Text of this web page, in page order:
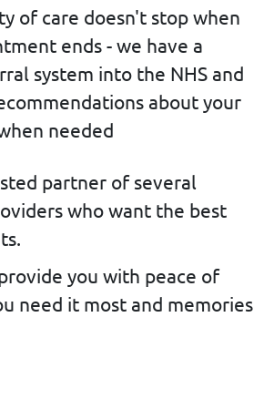
of care doesn't stop when
ends - we have a
system into the NHS and
about your
needed
partner of several
who want the best
you with peace of
need it most and memories